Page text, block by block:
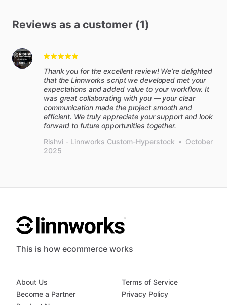
Reviews as a customer (1)
Thank you for the excellent review! We’re delighted
that the Linnworks script we developed met your
expectations and added value to your workflow. It
was great collaborating with you — your clear
communication made the project smooth and
efficient. We truly appreciate your support and look
forward to future opportunities together.
Rishvi - Linnworks Custom-Hyperstock • October
2025
This is how ecommerce works
About Us
Become a Partner
Terms of Service
Privacy Policy